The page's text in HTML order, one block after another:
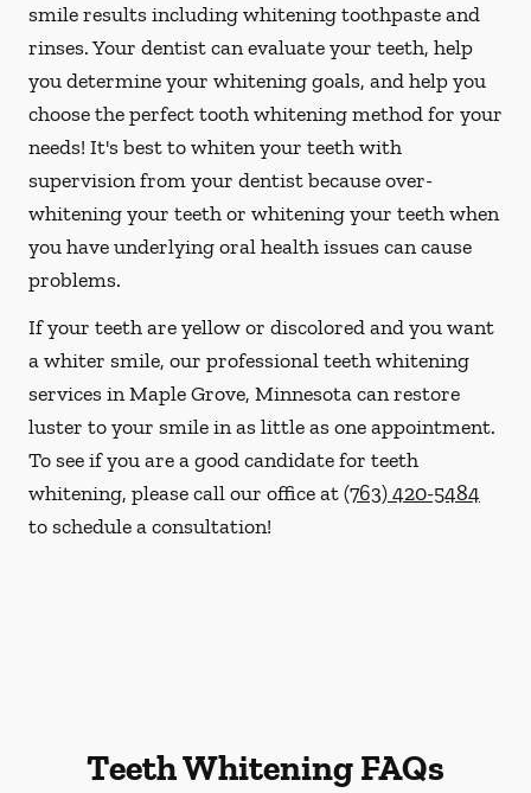
smile results including whitening toothpaste and
rinses. Your dentist can evaluate your teeth, help
you determine your whitening goals, and help you
choose the perfect tooth whitening method for your
needs! It's best to whiten your teeth with
supervision from your dentist because over-
whitening your teeth or whitening your teeth when
you have underlying oral health issues can cause
problems.
If your teeth are yellow or discolored and you want
a whiter smile, our professional teeth whitening
services in Maple Grove, Minnesota can restore
luster to your smile in as little as one appointment.
To see if you are a good candidate for teeth
whitening, please call our office at(763) 420-5484
to schedule a consultation!
Teeth Whitening FAQs